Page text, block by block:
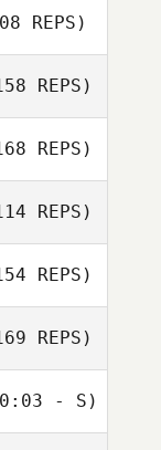
Laliberte
REPS)
REPS)
REPS)
Martinez
REPS)
Wessling
REPS)
REPS)
- S)